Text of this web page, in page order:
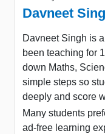
Davneet
Davneet Singh is
been teaching for
down Maths,
simple steps so
deeply and score
Many students
ad-free learning